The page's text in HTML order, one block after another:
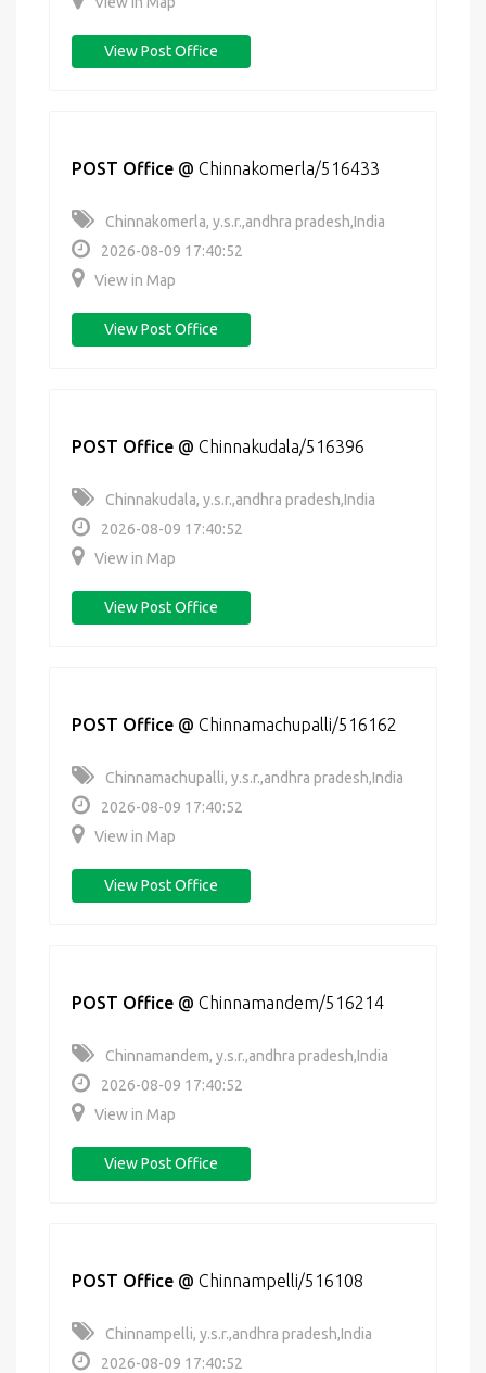
View Post Office
POST Office @ Chinnakomerla/516433
Chinnakomerla, y.s.r.,andhra pradesh,India
2026-08-09 17:40:52
View in Map
View Post Office
POST Office @ Chinnakudala/516396
Chinnakudala, y.s.r.,andhra pradesh,India
2026-08-09 17:40:52
View in Map
View Post Office
POST Office @ Chinnamachupalli/516162
Chinnamachupalli, y.s.r.,andhra pradesh,India
2026-08-09 17:40:52
View in Map
View Post Office
POST Office @ Chinnamandem/516214
Chinnamandem, y.s.r.,andhra pradesh,India
2026-08-09 17:40:52
View in Map
View Post Office
POST Office @ Chinnampelli/516108
Chinnampelli, y.s.r.,andhra pradesh,India
2026-08-09 17:40:52